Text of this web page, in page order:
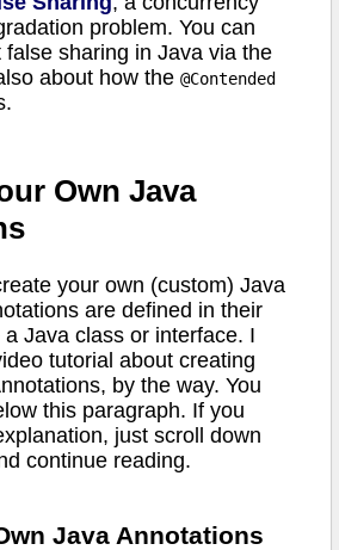
problem. You can
false sharing in Java via the
about how the @Contended
Own Java
your own (custom) Java
are defined in their
Java class or interface. I
tutorial about creating
by the way. You
this paragraph. If you
just scroll down
continue reading.
Java Annotations